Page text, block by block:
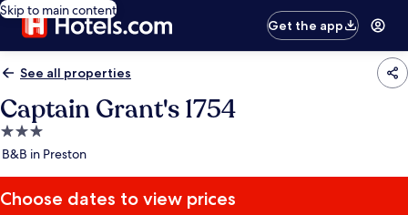
Skip to main content
Get the app
See all properties
Captain Grant's 1754
3.0
star
B&B in Preston
Choose dates to view prices